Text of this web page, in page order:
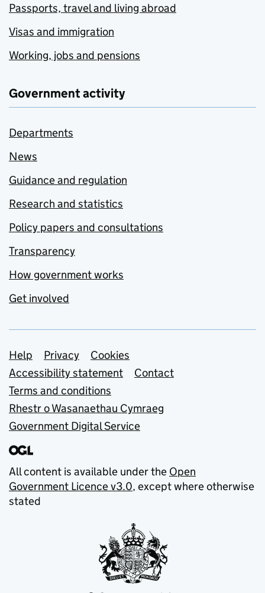
Passports, travel and living abroad
Visas and immigration
Working, jobs and pensions
Government activity
Departments
News
Guidance and regulation
Research and statistics
Policy papers and consultations
Transparency
How government works
Get involved
Support links
Help Privacy
Cookies
Accessibility statement
Contact
Terms and conditions
Rhestr o Wasanaethau Cymraeg
Government Digital Service
All content is available under the Open
Government Licence v3.0, except where otherwise
stated